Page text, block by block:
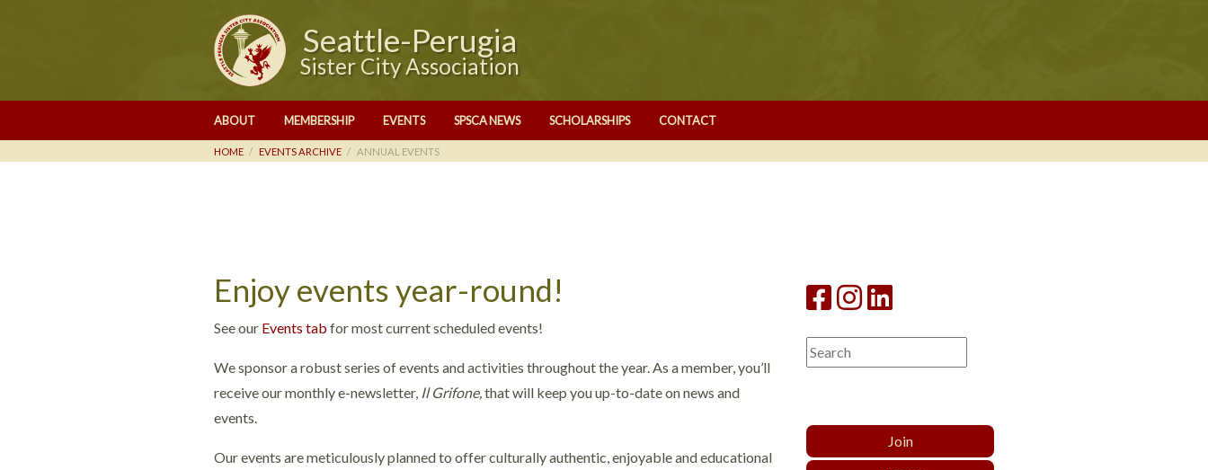
Seattle-Perugia
Sister City Association
ABOUT MEMBERSHIP EVENTS SPSCA NEWS SCHOLARSHIPS CONTACT
HOME EVENTS ARCHIVE ANNUAL EVENTS
Enjoy events year-round!
See our Events tab for most current scheduled events!
We sponsor a robust series of events and activities throughout the year. As a member, you’ll
receive our monthly e-newsletter, Il Grifone,that will keep you up-to-date on news and
events.
Our events are meticulously planned to offer culturally authentic, enjoyable and educational
Join